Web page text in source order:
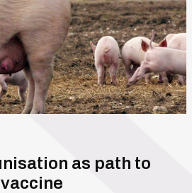
as path to